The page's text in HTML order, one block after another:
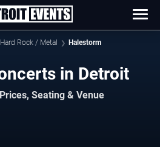
Hard Rock / Metal Halestorm
in Detroit
Seating & Venue